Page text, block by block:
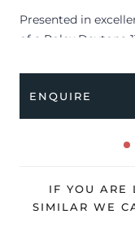
Presented in
of a Rolex Daytona
bezel with a
with luminescent
yellow gold Oyster
tested for condition
The watch is
and is NOT
ENQUIRE
IF YOU ARE
SIMILAR WE